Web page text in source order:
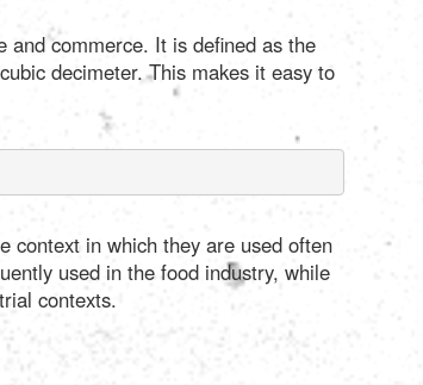
commerce. It is defined as the
decimeter. This makes it easy to
context in which they are used often
used in the food industry, while
contexts.